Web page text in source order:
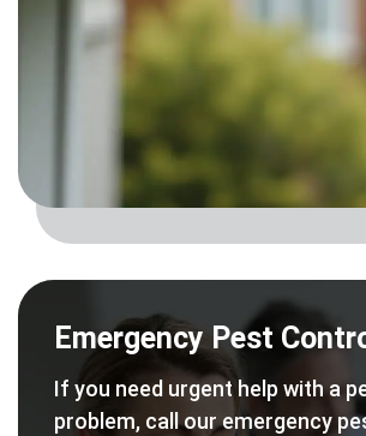
Emergency Pest
If you need urgent help with a
problem, call our emergency